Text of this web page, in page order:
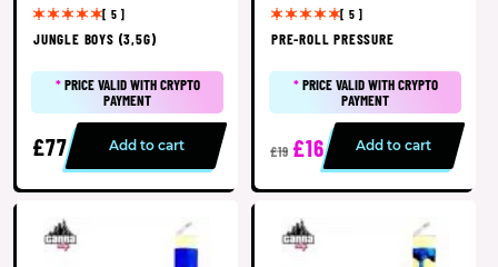
[ 5 ]
JUNGLE BOYS (3,5G)
*PRICE VALID WITH CRYPTO
PAYMENT
£77 Add to cart
[ 5 ]
PRE-ROLL PRESSURE
*PRICE VALID WITH CRYPTO
PAYMENT
£19 £16 Add to cart